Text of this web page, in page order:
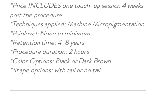
*Price INCLUDES one touch-up session 4 weeks
post the procedure.
*Techniques applied: Machine Micropigmentation
*Painlevel: None to minimum
*Retention time: 4-8 years
*Procedure duration: 2 hours
*Color Options: Black or Dark Brown
*Shape options: with tail or no tail